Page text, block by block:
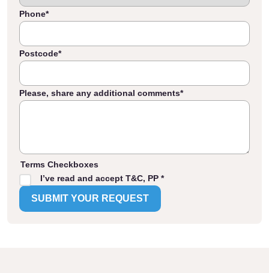
Phone*
Postcode*
Please, share any additional comments*
Terms Checkboxes
I’ve read and accept T&C, PP *